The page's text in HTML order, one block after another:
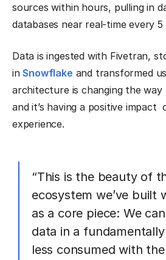
sources within hours, pulling in
databases near real-time every 5
Data is ingested with Fivetran,
inSnowflake and transformed
architecture is changing the way
and it’s having a positive
experience.
“This is the beauty of
ecosystem we’ve built
as a core piece: We
data in a
less consumed with